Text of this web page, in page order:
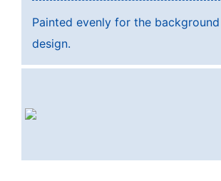
Painted evenly for the
design.